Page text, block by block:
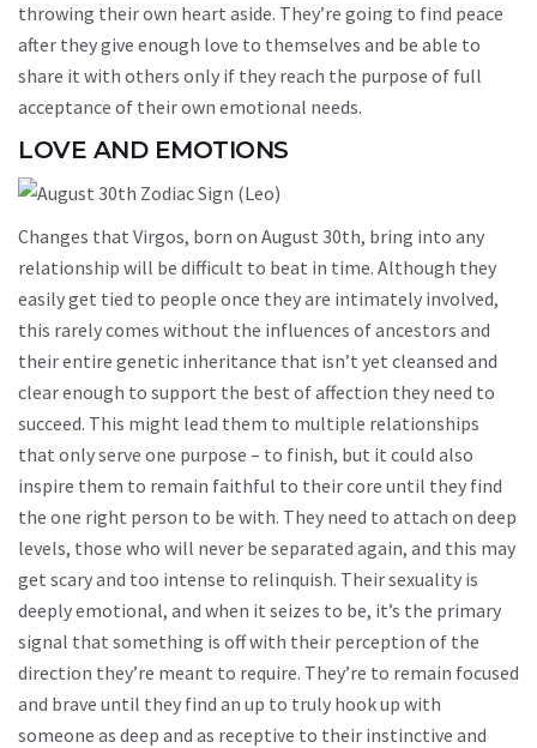
throwing their own heart aside. They’re going to find peace
after they give enough love to themselves and be able to
share it with others only if they reach the purpose of full
acceptance of their own emotional needs.
LOVE AND EMOTIONS
Changes that Virgos, born on August 30th, bring into any
relationship will be difficult to beat in time. Although they
easily get tied to people once they are intimately involved,
this rarely comes without the influences of ancestors and
their entire genetic inheritance that isn’t yet cleansed and
clear enough to support the best of affection they need to
succeed. This might lead them to multiple relationships
that only serve one purpose – to finish, but it could also
inspire them to remain faithful to their core until they find
the one right person to be with. They need to attach on deep
levels, those who will never be separated again, and this may
get scary and too intense to relinquish. Their sexuality is
deeply emotional, and when it seizes to be, it’s the primary
signal that something is off with their perception of the
direction they’re meant to require. They’re to remain focused
and brave until they find an up to truly hook up with
someone as deep and as receptive to their instinctive and